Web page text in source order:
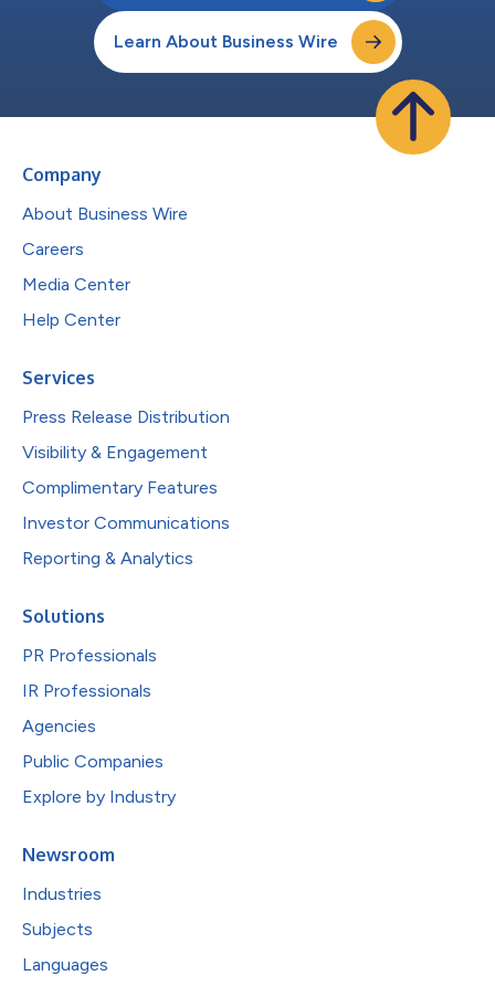
Learn About Business Wire
Company
About Business Wire
Careers
Media Center
Help Center
Services
Press Release Distribution
Visibility & Engagement
Complimentary Features
Investor Communications
Reporting & Analytics
Solutions
PR Professionals
IR Professionals
Agencies
Public Companies
Explore by Industry
Newsroom
Industries
Subjects
Languages